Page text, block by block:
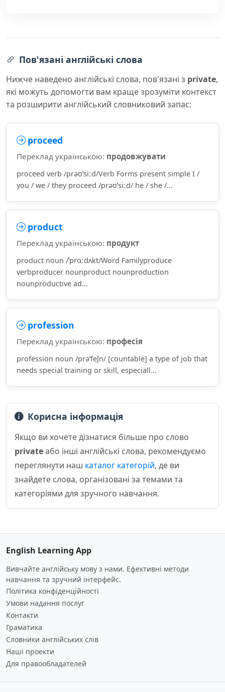
Пов'язані англійські слова
Нижче наведено англійські слова, пов'язані з private,
які можуть допомогти вам краще зрозуміти контекст
та розширити англійський словниковий запас:
proceed
Переклад українською: продовжувати
proceed verb /prəʊˈsiːd/Verb Forms present simple I /
you / we / they proceed /prəʊˈsiːd/ he / she /...
product
Переклад українською: продукт
product noun /ˈprɑːdʌkt/Word Familyproduce
verbproducer nounproduct nounproduction
nounproductive ad...
profession
Переклад українською: професія
profession noun /prəˈfeʃn/ [countable] a type of job that
needs special training or skill, especiall...
Корисна інформація
Якщо ви хочете дізнатися більше про слово
privateабо інші англійські слова, рекомендуємо
переглянути наш каталог категорій, де ви
знайдете слова, організовані за темами та
категоріями для зручного навчання.
English Learning App
Вивчайте англійську мову з нами. Ефективні методи
навчання та зручний інтерфейс.
Політика конфіденційності
Умови надання послуг
Контакти
Граматика
Словники англійських слів
Наші проекти
Для правообладателей